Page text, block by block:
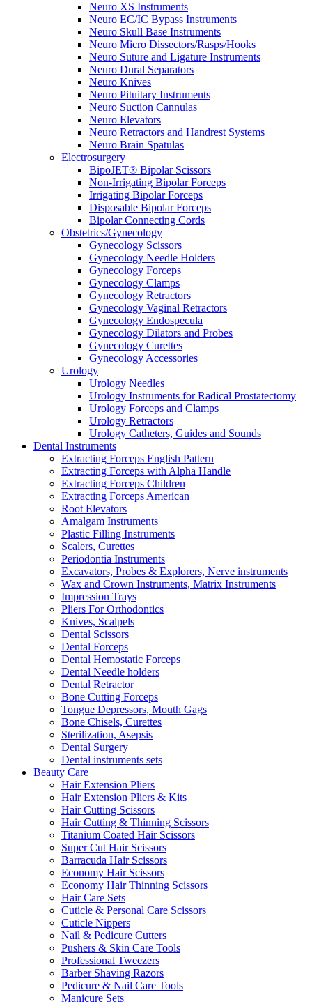
Neuro XS Instruments
Neuro EC/IC Bypass Instruments
Neuro Skull Base Instruments
Neuro Micro Dissectors/Rasps/Hooks
Neuro Suture and Ligature Instruments
Neuro Dural Separators
Neuro Knives
Neuro Pituitary Instruments
Neuro Suction Cannulas
Neuro Elevators
Neuro Retractors and Handrest Systems
Neuro Brain Spatulas
Electrosurgery
BipoJET® Bipolar Scissors
Non-Irrigating Bipolar Forceps
Irrigating Bipolar Forceps
Disposable Bipolar Forceps
Bipolar Connecting Cords
Obstetrics/Gynecology
Gynecology Scissors
Gynecology Needle Holders
Gynecology Forceps
Gynecology Clamps
Gynecology Retractors
Gynecology Vaginal Retractors
Gynecology Endospecula
Gynecology Dilators and Probes
Gynecology Curettes
Gynecology Accessories
Urology
Urology Needles
Urology Instruments for Radical Prostatectomy
Urology Forceps and Clamps
Urology Retractors
Urology Catheters, Guides and Sounds
Dental Instruments
Extracting Forceps English Pattern
Extracting Forceps with Alpha Handle
Extracting Forceps Children
Extracting Forceps American
Root Elevators
Amalgam Instruments
Plastic Filling Instruments
Scalers, Curettes
Periodontia Instruments
Excavators, Probes & Explorers, Nerve instruments
Wax and Crown Instruments, Matrix Instruments
Impression Trays
Pliers For Orthodontics
Knives, Scalpels
Dental Scissors
Dental Forceps
Dental Hemostatic Forceps
Dental Needle holders
Dental Retractor
Bone Cutting Forceps
Tongue Depressors, Mouth Gags
Bone Chisels, Curettes
Sterilization, Asepsis
Dental Surgery
Dental instruments sets
Beauty Care
Hair Extension Pliers
Hair Extension Pliers & Kits
Hair Cutting Scissors
Hair Cutting & Thinning Scissors
Titanium Coated Hair Scissors
Super Cut Hair Scissors
Barracuda Hair Scissors
Economy Hair Scissors
Economy Hair Thinning Scissors
Hair Care Sets
Cuticle & Personal Care Scissors
Cuticle Nippers
Nail & Pedicure Cutters
Pushers & Skin Care Tools
Professional Tweezers
Barber Shaving Razors
Pedicure & Nail Care Tools
Manicure Sets